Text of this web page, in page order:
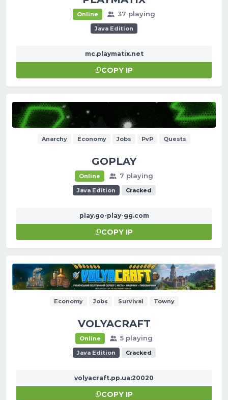
Online 37 playing
Java Edition
mc.playmatix.net
COPY IP
Anarchy Economy Jobs PvP Quests
GOPLAY
Online 7 playing
Java Edition Cracked
play.go-play-gg.com
COPY IP
Economy Jobs Survival Towny
VOLYACRAFT
Online 5 playing
Java Edition Cracked
volyacraft.pp.ua:20020
COPY IP